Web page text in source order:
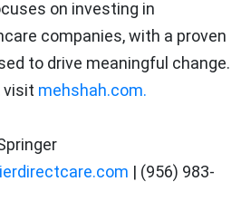
on investing in
companies, with a proven
to drive meaningful change.
visit mehshah.com.
| (956) 983-